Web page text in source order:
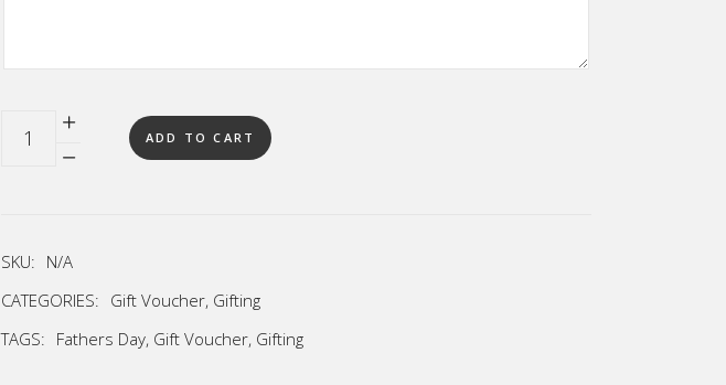
Quantity
ADD TO CART
SKU: N/A
CATEGORIES: Gift Voucher, Gifting
TAGS: Fathers Day, Gift Voucher, Gifting